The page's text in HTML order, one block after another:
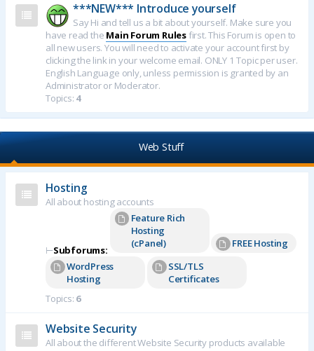
***NEW*** Introduce yourself
Say Hi and tell us a bit about yourself. Make sure you
have read the Main Forum Rules first. This Forum is open to
all new users. You will need to activate your account first by
clicking the link in your welcome email. ONLY 1 Topic per user.
English Language only, unless permission is granted by an
Administrator or Moderator.
Topics: 4
Web Stuff
Hosting
All about hosting accounts
⊢Subforums:
Feature Rich
Hosting
(cPanel)
FREE Hosting
WordPress
Hosting
SSL/TLS
Certificates
Topics: 6
Website Security
All about the different Website Security products available